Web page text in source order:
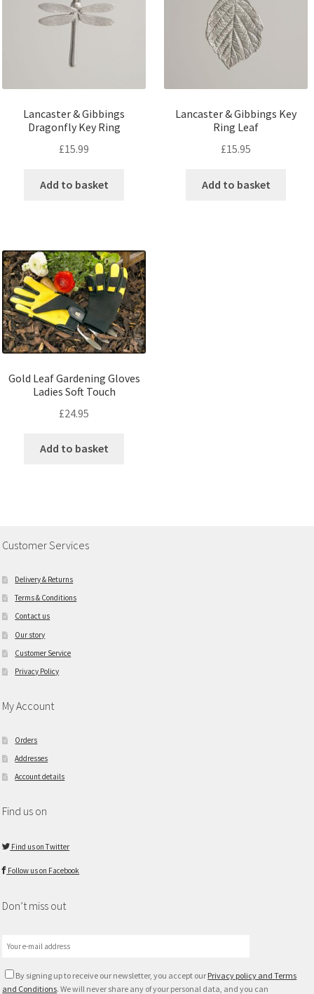
Lancaster & Gibbings
Dragonfly Key Ring
£15.99
Add to basket
Lancaster & Gibbings Key
Ring Leaf
£15.95
Add to basket
Gold Leaf Gardening Gloves
Ladies Soft Touch
£24.95
Add to basket
Customer Services
Delivery & Returns
Terms & Conditions
Contact us
Our story
Customer Service
Privacy Policy
My Account
Orders
Addresses
Account details
Find us on
Find us on Twitter
Follow us on Facebook
Don’t miss out
By signing up to receive our newsletter, you accept our Privacy policy and Terms
and Conditions. We will never share any of your personal data, and you can